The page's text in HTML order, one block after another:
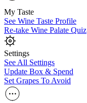
My Taste
See Wine Taste Profile
Re-take Wine Palate Quiz
Settings
See All Settings
Update Box & Spend
Set Grapes To Avoid